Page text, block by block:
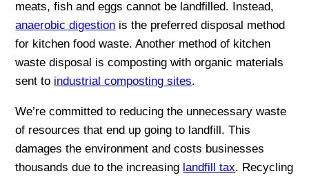
meats, fish and eggs cannot be landfilled. Instead,
anaerobic digestion is the preferred disposal method
for kitchen food waste. Another method of kitchen
waste disposal is composting with organic materials
sent to industrial composting sites.
We’re committed to reducing the unnecessary waste
of resources that end up going to landfill. This
damages the environment and costs businesses
thousands due to the increasing landfill tax. Recycling